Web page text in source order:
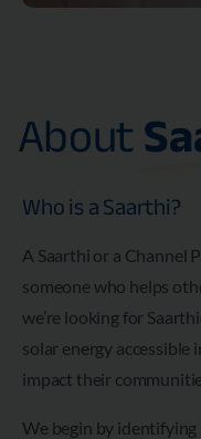
About
Who is a Saarthi?
A Saarthi or a Channel
someone who helps
we’re looking for
solar energy
impact their
We begin by